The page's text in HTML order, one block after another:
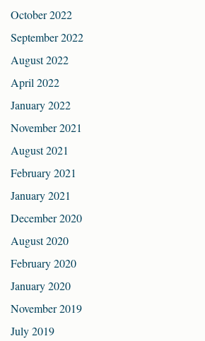
October 2022
September 2022
August 2022
April 2022
January 2022
November 2021
August 2021
February 2021
January 2021
December 2020
August 2020
February 2020
January 2020
November 2019
July 2019